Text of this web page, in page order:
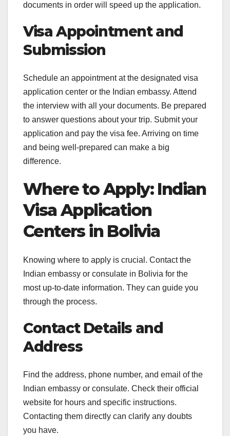
documents in order will speed up the application.
Visa Appointment and
Submission
Schedule an appointment at the designated visa
application center or the Indian embassy. Attend
the interview with all your documents. Be prepared
to answer questions about your trip. Submit your
application and pay the visa fee. Arriving on time
and being well-prepared can make a big
difference.
Where to Apply: Indian
Visa Application
Centers in Bolivia
Knowing where to apply is crucial. Contact the
Indian embassy or consulate in Bolivia for the
most up-to-date information. They can guide you
through the process.
Contact Details and
Address
Find the address, phone number, and email of the
Indian embassy or consulate. Check their official
website for hours and specific instructions.
Contacting them directly can clarify any doubts
you have.